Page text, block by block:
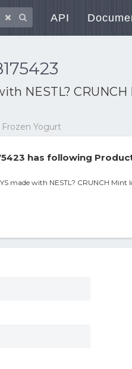
API
NESTL?
Yogurt
has following
made with NESTL? CRUNCH